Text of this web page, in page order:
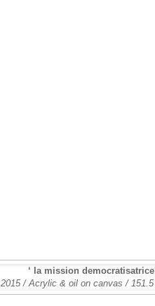
‘ la mission
2015 / Acrylic & oil on canvas /